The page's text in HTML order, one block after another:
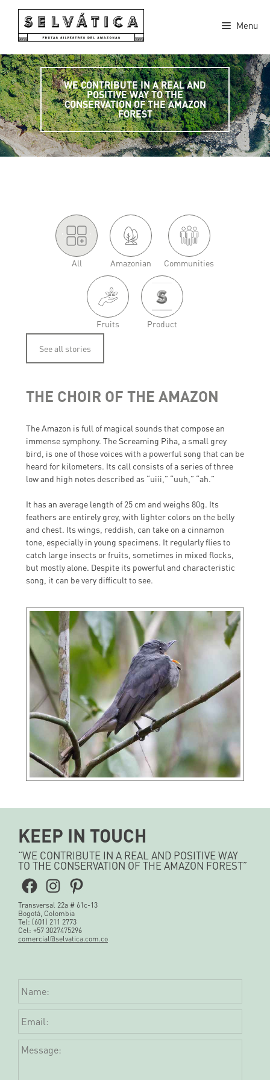
content
Menu
WE CONTRIBUTE IN A REAL AND
POSITIVE WAY TO THE
CONSERVATION OF THE AMAZON
FOREST
'.
All Amazonian Communities
Fruits Product
See all stories
THE CHOIR OF THE AMAZON
The Amazon is full of magical sounds that compose an
immense symphony. The Screaming Piha, a small grey
bird, is one of those voices with a powerful song that can be
heard for kilometers. Its call consists of a series of three
low and high notes described as “uiii,” “uuh,” “ah.”
It has an average length of 25 cm and weighs 80g. Its
feathers are entirely grey, with lighter colors on the belly
and chest. Its wings, reddish, can take on a cinnamon
tone, especially in young specimens. It regularly flies to
catch large insects or fruits, sometimes in mixed flocks,
but mostly alone. Despite its powerful and characteristic
song, it can be very difficult to see.
KEEP IN TOUCH
“WE CONTRIBUTE IN A REAL AND POSITIVE WAY
TO THE CONSERVATION OF THE AMAZON FOREST”
Facebook
Instagram
Pinterest
Transversal 22a # 61c-13
Bogotá, Colombia
Tel: (601) 211 2773
Cel: +57 3027475296
comercial@selvatica.com.co